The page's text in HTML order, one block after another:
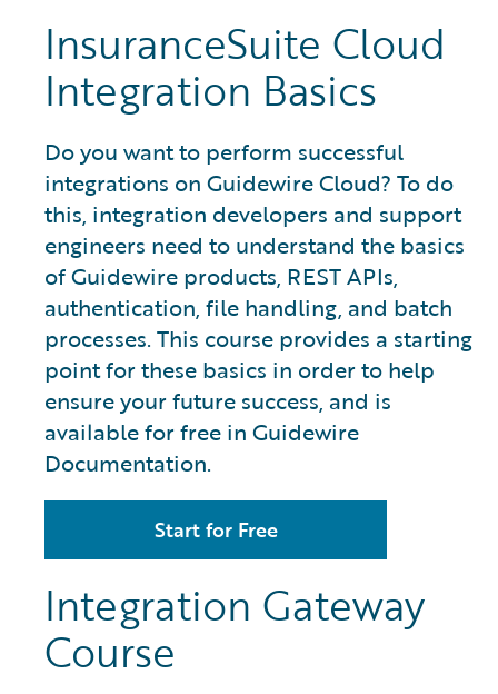
InsuranceSuite Cloud
Integration Basics
Do you want to perform successful
integrations on Guidewire Cloud? To do
this, integration developers and support
engineers need to understand the basics
of Guidewire products, REST APIs,
authentication, file handling, and batch
processes. This course provides a starting
point for these basics in order to help
ensure your future success, and is
available for free in Guidewire
Documentation.
Start for Free
Integration Gateway
Course